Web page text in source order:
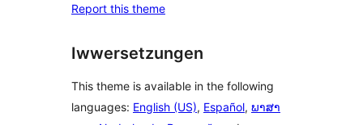
Report this theme
Iwwersetzungen
This theme is available in the following
languages: English (US), Español, ພາສາ